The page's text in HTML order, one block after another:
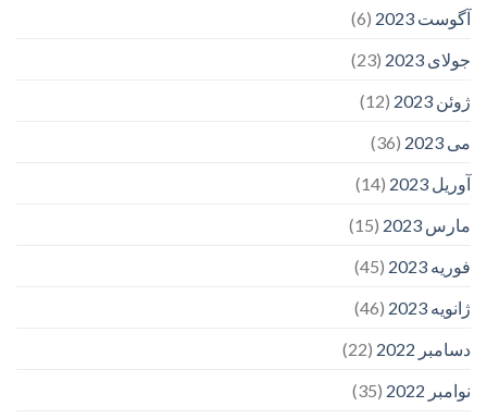
آگوست 2023
(6)
جولای 2023
(23)
ژوئن 2023
(12)
می 2023
(36)
آوریل 2023
(14)
مارس 2023
(15)
فوریه 2023
(45)
ژانویه 2023
(46)
دسامبر 2022
(22)
نوامبر 2022
(35)